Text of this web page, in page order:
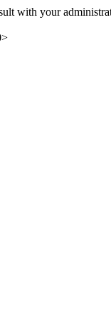
with your